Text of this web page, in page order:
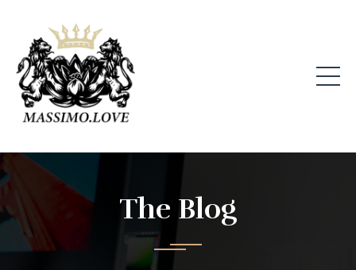
The Blog